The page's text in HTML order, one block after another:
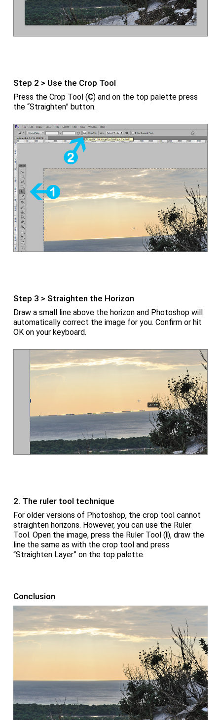
Step 2 > Use the Crop Tool
Press the Crop Tool (C) and on the top palette press
the “Straighten” button.
Step 3 > Straighten the Horizon
Draw a small line above the horizon and Photoshop will
automatically correct the image for you. Confirm or hit
OK on your keyboard.
2. The ruler tool technique
For older versions of Photoshop, the crop tool cannot
straighten horizons. However, you can use the Ruler
Tool. Open the image, press the Ruler Tool ( ), draw the
line the same as with the crop tool and press
“Straighten Layer” on the top palette.
Conclusion